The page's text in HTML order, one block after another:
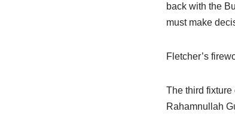
back with the
must make
Fletcher’s
The third fixture
Rahamnullah